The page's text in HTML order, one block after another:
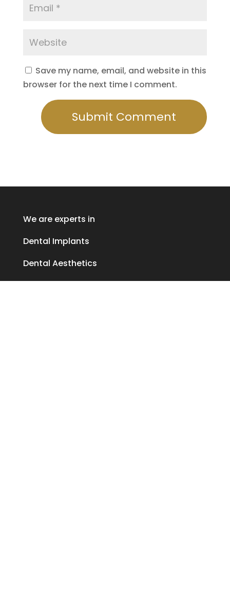
Save my name, email, and website in this
browser for the next time I comment.
We are experts in
Dental Implants
Dental Aesthetics